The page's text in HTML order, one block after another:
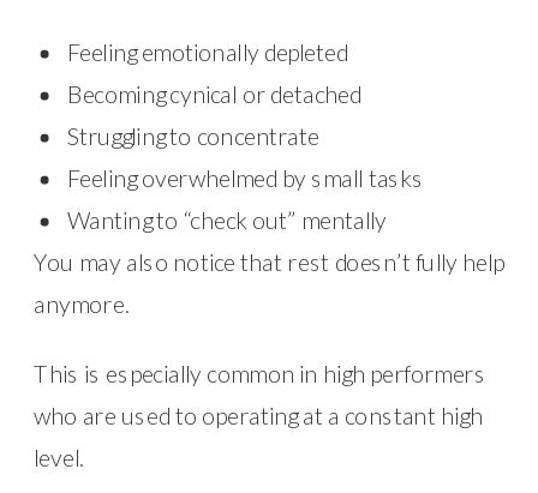
Feeling emotionally depleted
Becoming cynical or detached
Struggling to concentrate
Feeling overwhelmed by small tasks
Wanting to “check out” mentally
You may also notice that rest doesn’t fully help
anymore.
This is especially common in high performers
who are used to operating at a constant high
level.